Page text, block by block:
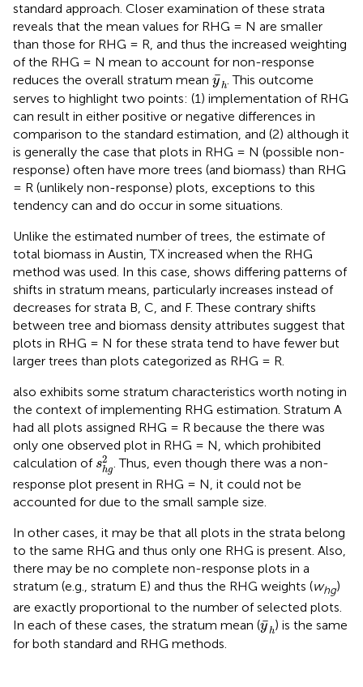
standard approach. Closer examination of these strata
reveals that the mean values for RHG = N are smaller
than those for RHG = R, and thus the increased weighting
of the RHG = N mean to account for non-response
reduces the overall stratum mean ¯
yh
y¯ h
. This outcome
serves to highlight two points: (1) implementation of RHG
can result in either positive or negative differences in
comparison to the standard estimation, and (2) although it
is generally the case that plots in RHG = N (possible non-
response) often have more trees (and biomass) than RHG
= R (unlikely non-response) plots, exceptions to this
tendency can and do occur in some situations.
Unlike the estimated number of trees, the estimate of
total biomass in Austin, TX increased when the RHG
method was used. In this case, shows differing patterns of
shifts in stratum means, particularly increases instead of
decreases for strata B, C, and F. These contrary shifts
between tree and biomass density attributes suggest that
plots in RHG = N for these strata tend to have fewer but
larger trees than plots categorized as RHG = R.
also exhibits some stratum characteristics worth noting in
the context of implementing RHG estimation. Stratum A
had all plots assigned RHG = R because the there was
only one observed plot in RHG = N, which prohibited
calculation of s2
hg
shg2
. Thus, even though there was a non-
response plot present in RHG = N, it could not be
accounted for due to the small sample size.
In other cases, it may be that all plots in the strata belong
to the same RHG and thus only one RHG is present. Also,
there may be no complete non-response plots in a
stratum (e.g., stratum E) and thus the RHG weights (whg)
are exactly proportional to the number of selected plots.
In each of these cases, the stratum mean (¯
yh
y¯ h
) is the same
for both standard and RHG methods.